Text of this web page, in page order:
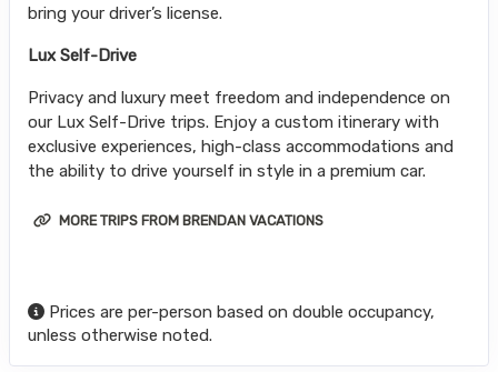
bring your driver’s license.
Lux Self-Drive
Privacy and luxury meet freedom and independence on
our Lux Self-Drive trips. Enjoy a custom itinerary with
exclusive experiences, high-class accommodations and
the ability to drive yourself in style in a premium car.
MORE TRIPS FROM BRENDAN VACATIONS
Prices are per-person based on double occupancy,
unless otherwise noted.